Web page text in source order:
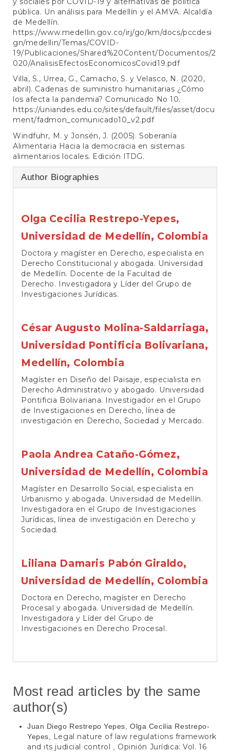
pública. Un análisis para Medellín y el AMVA. Alcaldía
de Medellín.
https://www.medellin.gov.co/irj/go/km/docs/pccdesi
gn/medellin/Temas/COVID-
19/Publicaciones/Shared%20Content/Documentos/2
020/AnalisisEfectosEconomicosCovid19.pdf
Villa, S., Urrea, G., Camacho, S. y Velasco, N. (2020,
abril). Cadenas de suministro humanitarias ¿Cómo
los afecta la pandemia? Comunicado No 10.
https://uniandes.edu.co/sites/default/files/asset/docu
ment/fadmon_comunicado10_v2.pdf
Windfuhr, M. y Jonsén, J. (2005). Soberanía
Alimentaria Hacia la democracia en sistemas
alimentarios locales. Edición ITDG.
Author Biographies
Olga Cecilia Restrepo-Yepes,
Universidad de Medellín, Colombia
Doctora y magíster en Derecho, especialista en
Derecho Constitucional y abogada. Universidad
de Medellín. Docente de la Facultad de
Derecho. Investigadora y Líder del Grupo de
Investigaciones Jurídicas.
César Augusto Molina-Saldarriaga,
Universidad Pontificia Bolivariana,
Medellín, Colombia
Magíster en Diseño del Paisaje, especialista en
Derecho Administrativo y abogado. Universidad
Pontificia Bolivariana. Investigador en el Grupo
de Investigaciones en Derecho, línea de
investigación en Derecho, Sociedad y Mercado.
Paola Andrea Cataño-Gómez,
Universidad de Medellín, Colombia
Magíster en Desarrollo Social, especialista en
Urbanismo y abogada. Universidad de Medellín.
Investigadora en el Grupo de Investigaciones
Jurídicas, línea de investigación en Derecho y
Sociedad.
Liliana Damaris Pabón Giraldo,
Universidad de Medellín, Colombia
Doctora en Derecho, magíster en Derecho
Procesal y abogada. Universidad de Medellín.
Investigadora y Líder del Grupo de
Investigaciones en Derecho Procesal.
Most read articles by the same
author(s)
Juan Diego Restrepo Yepes, Olga Cecilia Restrepo-
Yepes,
Legal nature of law regulations framework
and its judicial control
Opinión Jurídica: Vol. 16